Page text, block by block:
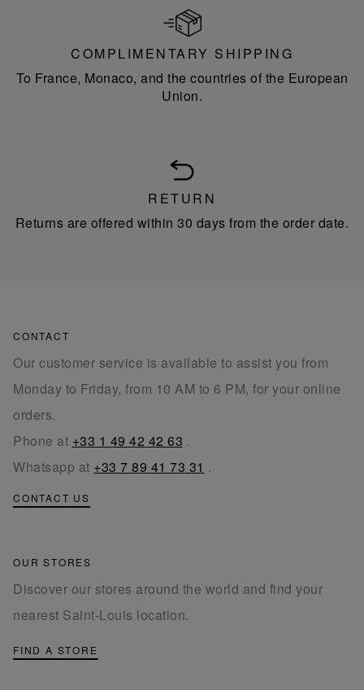
COMPLIMENTARY SHIPPING
To France, Monaco, and the countries of the European
Union.
RETURN
Returns are offered within 30 days from the order date.
CONTACT
Our customer service is available to assist you from
Monday to Friday, from 10 AM to 6 PM, for your online
orders.
Phone at +33 1 49 42 42 63 .
Whatsapp at +33 7 89 41 73 31 .
CONTACT US
OUR STORES
Discover our stores around the world and find your
nearest Saint-Louis location.
FIND A STORE